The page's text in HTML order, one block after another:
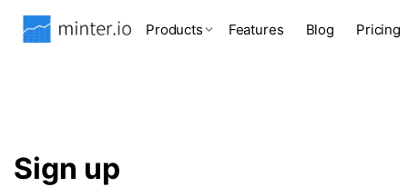
Products Features Blog Pricing
Sign up